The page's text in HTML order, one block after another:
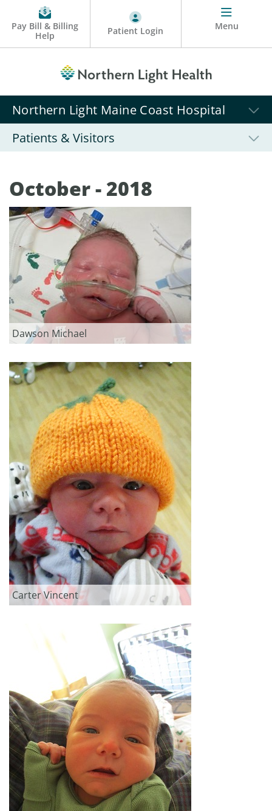
Pay Bill & Billing
Help
Patient Login Menu
Northern Light Maine Coast Hospital
Patients & Visitors
October - 2018
Dawson Michael
Carter Vincent